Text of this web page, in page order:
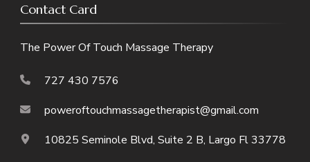
Contact Card
The Power Of Touch Massage Therapy
727 430 7576
poweroftouchmassagetherapist@gmail.com
10825 Seminole Blvd, Suite 2 B, Largo Fl 33778